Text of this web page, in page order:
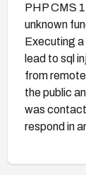
PHP CMS
unknown
Executing
lead to sql
from
the public
was
respond in